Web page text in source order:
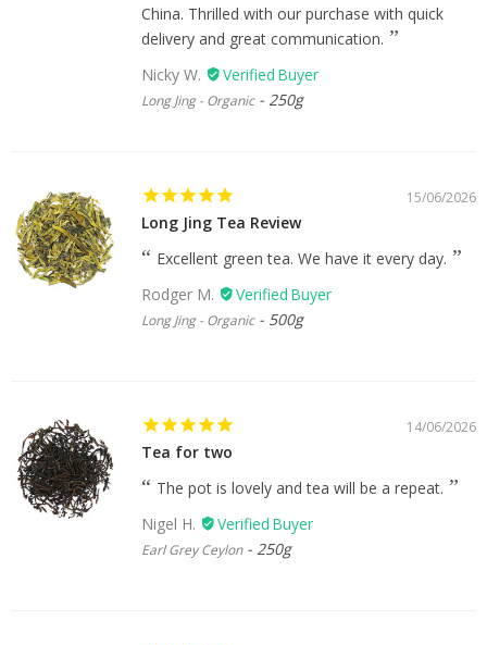
China. Thrilled with our purchase with quick
delivery and great communication.
Nicky W.
Long Jing - Organic 250g
15/06/2026
Long Jing Tea Review
Excellent green tea. We have it every day.
Rodger M.
Long Jing - Organic 500g
14/06/2026
Tea for two
The pot is lovely and tea will be a repeat.
Nigel H.
Earl Grey Ceylon 250g